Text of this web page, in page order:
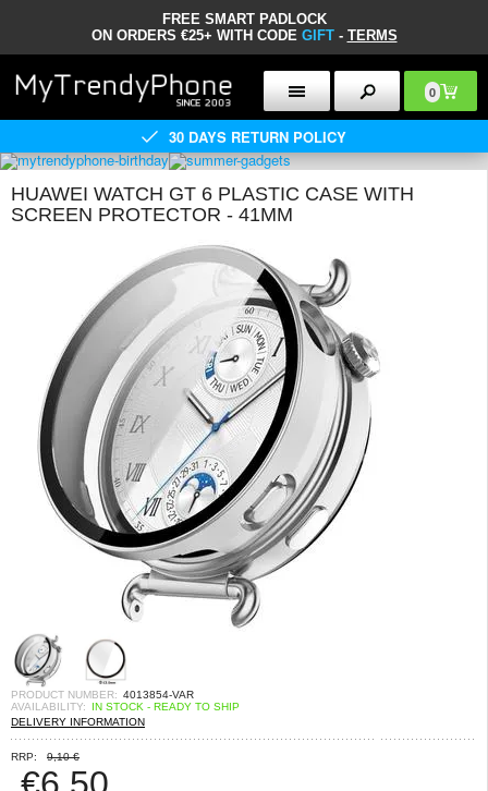
FREE SMART PADLOCK
ON ORDERS €25+ WITH CODE GIFT- TERMS
0
30 DAYS RETURN POLICY
HUAWEI WATCH GT 6 PLASTIC CASE WITH
SCREEN PROTECTOR - 41MM
PRODUCT NUMBER: 4013854-VAR
AVAILABILITY:
IN STOCK - READY TO SHIP
DELIVERY INFORMATION
RRP: 9,10 €